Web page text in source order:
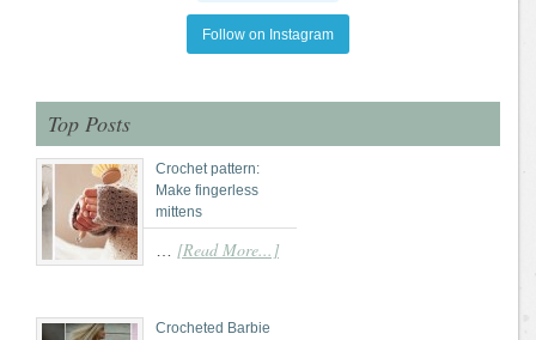
Follow on Instagram
Top Posts
Crochet pattern:
Make fingerless
mittens
[Read More...]
Crocheted Barbie